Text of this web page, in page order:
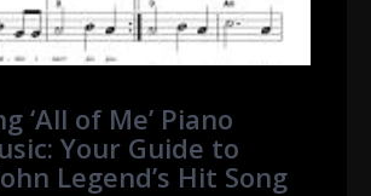
‘All of Me’ Piano
Your Guide to
Legend’s Hit Song